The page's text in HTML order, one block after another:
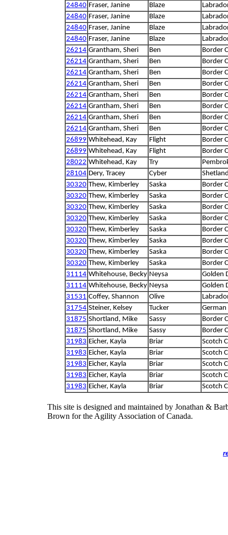
24840 Fraser, Janine Blaze
24840 Fraser, Janine Blaze
24840 Fraser, Janine Blaze
24840 Fraser, Janine Blaze
26214 Grantham, Sheri Ben
Border
26214 Grantham, Sheri Ben
Border
26214 Grantham, Sheri Ben
Border
26214 Grantham, Sheri Ben
Border
26214 Grantham, Sheri Ben
Border
26214 Grantham, Sheri Ben
Border
26214 Grantham, Sheri Ben
Border
26214 Grantham, Sheri Ben
Border
26899 Whitehead, Kay Flight
Border
26899 Whitehead, Kay Flight
Border
28022 Whitehead, Kay Try
28104 Dery, Tracey Cyber
30320 Thew, Kimberley Saska
Border
30320 Thew, Kimberley Saska
Border
30320 Thew, Kimberley Saska
Border
30320 Thew, Kimberley Saska
Border
30320 Thew, Kimberley Saska
Border
30320 Thew, Kimberley Saska
Border
30320 Thew, Kimberley Saska
Border
30320 Thew, Kimberley Saska
Border
31114 Whitehouse, Becky Neysa
Golden
31114 Whitehouse, Becky Neysa
Golden
31531 Coffey, Shannon Olive
31754 Steiner, Kelsey Tucker
31875 Shortland, Mike Sassy
Border
31875 Shortland, Mike Sassy
Border
31983 Eicher, Kayla Briar
Scotch
31983 Eicher, Kayla Briar
Scotch
31983 Eicher, Kayla Briar
Scotch
31983 Eicher, Kayla Briar
Scotch
31983 Eicher, Kayla Briar Scotch
This site is designed and maintained by Jonathan &
Brown for the Agility Association of Canada.